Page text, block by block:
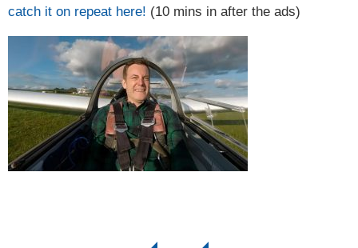
catch it on repeat here! (10 mins in after the ads)